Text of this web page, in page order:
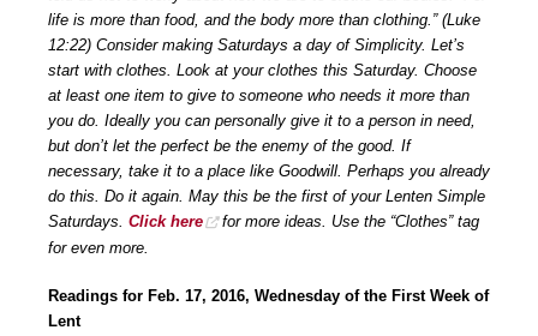
life is more than food, and the body more than clothing.” (Luke
12:22) Consider making Saturdays a day of Simplicity. Let’s
start with clothes. Look at your clothes this Saturday. Choose
at least one item to give to someone who needs it more than
you do. Ideally you can personally give it to a person in need,
but don’t let the perfect be the enemy of the good. If
necessary, take it to a place like Goodwill. Perhaps you already
do this. Do it again. May this be the first of your Lenten Simple
Saturdays. Click here
for more ideas. Use the “Clothes” tag
for even more.
Readings for Feb. 17, 2016, Wednesday of the First Week of
Lent